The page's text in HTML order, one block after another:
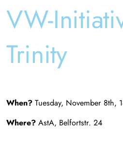
VW-
Trinity
When? Tuesday, November 8th,
Where? AstA, Belfortstr. 24